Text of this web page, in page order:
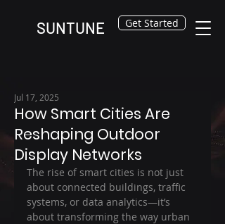
SUNTUNE Get Started
How Smart Cities Are
Reshaping Outdoor
Display Networks
Jul 17, 2025
The rise of smart cities is not just
about connected buildings, traffic
systems, or data analytics—it’s
about transforming the way urban